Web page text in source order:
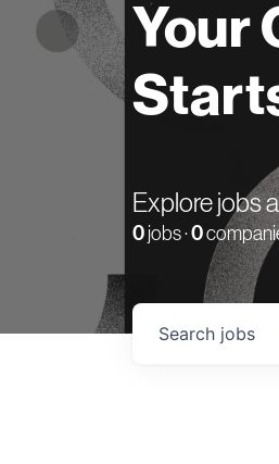
Your
Explore jobs
0 jobs ·0
Search jobs